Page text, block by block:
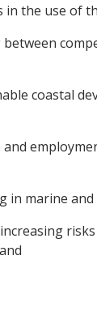
the use of
coastal
in marine